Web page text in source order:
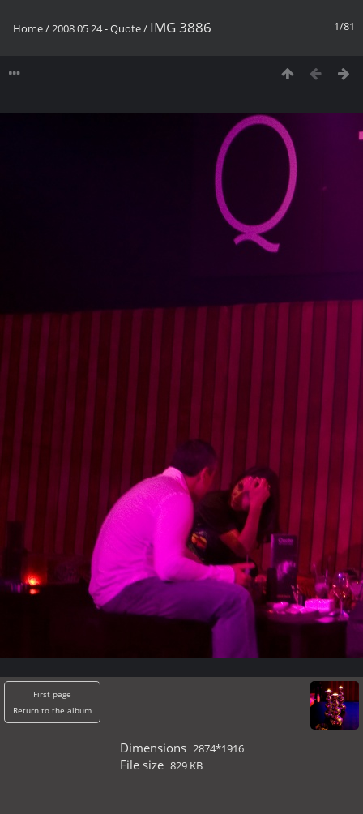
1/81
Home/2008 05 24 - Quote/ IMG 3886
First page
Return to the album
Dimensions 2874*1916
File size 829 KB